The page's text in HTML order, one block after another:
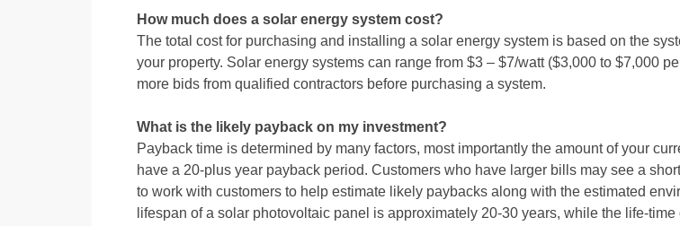
How much does a solar energy system cost?
The total cost for purchasing and installing a solar energy system is based on the
your property. Solar energy systems can range from $3 – $7/watt ($3,000 to $7,000
more bids from qualified contractors before purchasing a system.
What is the likely payback on my investment?
Payback time is determined by many factors, most importantly the amount of your
have a 20-plus year payback period. Customers who have larger bills may see a
to work with customers to help estimate likely paybacks along with the estimated
lifespan of a solar photovoltaic panel is approximately 20-30 years, while the life-